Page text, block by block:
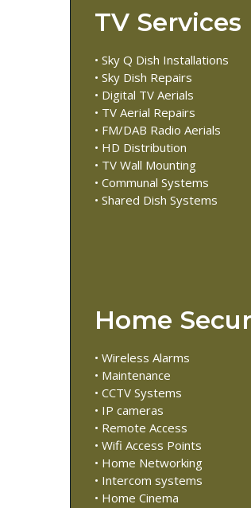
TV Services
• Sky Q Dish Installations
• Sky Dish Repairs
• Digital TV Aerials
• TV Aerial Repairs
• FM/DAB Radio Aerials
• HD Distribution
• TV Wall Mounting
• Communal Systems
• Shared Dish Systems
Home
• Wireless Alarms
• Maintenance
• CCTV Systems
• IP cameras
• Remote Access
• Wifi Access Points
• Home Networking
• Intercom systems
• Home Cinema